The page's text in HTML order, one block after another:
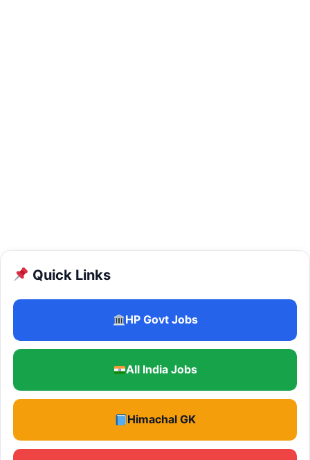
Quick Links
HP Govt Jobs
All India Jobs
Himachal GK